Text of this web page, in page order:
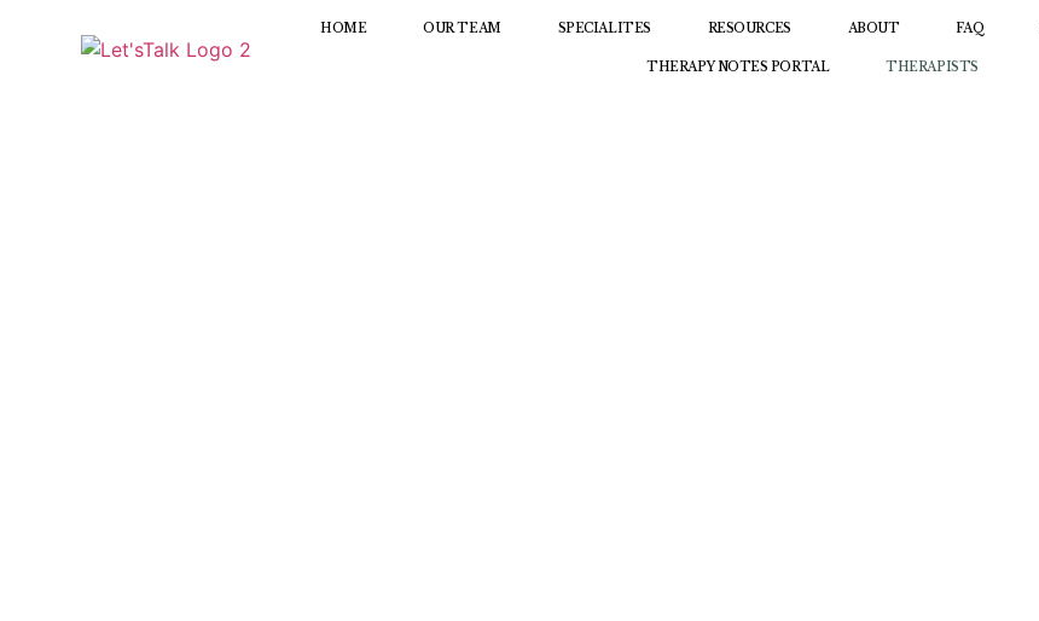
HOME OUR TEAM SPECIALITES RESOURCES ABOUT FAQ
THERAPY NOTES PORTAL THERAPISTS